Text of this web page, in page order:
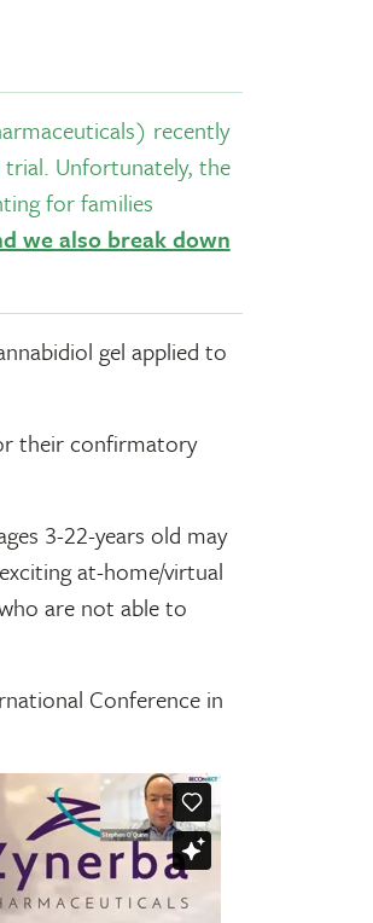
recently
trial. Unfortunately, the
for families
we also break down
gel applied to
their confirmatory
3-22-years old may
at-home/virtual
are not able to
Conference in